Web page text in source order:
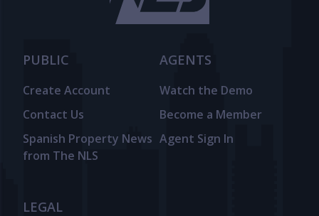
PUBLIC
Create Account
Contact Us
Spanish Property News
from The NLS
AGENTS
Watch the Demo
Become a Member
Agent Sign In
LEGAL